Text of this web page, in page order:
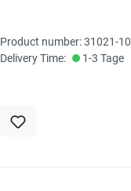
Product number: 31021-10
Delivery Time:
1-3 Tage